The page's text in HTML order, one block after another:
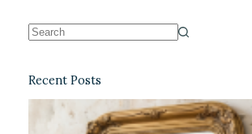
Recent Posts